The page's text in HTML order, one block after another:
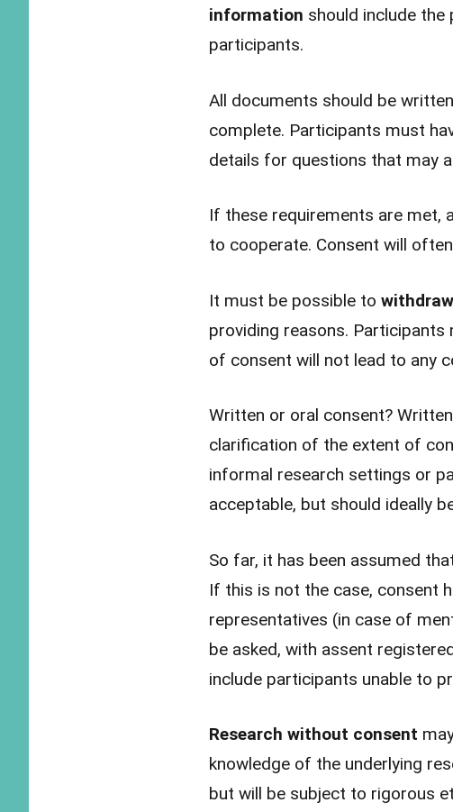
information should include
participants.
All documents should be
complete. Participants must
details for questions that may
If these requirements are met,
to cooperate. Consent will
It must be possible to
providing reasons.
of consent will not lead to any
Written or oral consent?
clarification of the extent of
informal research settings or
acceptable, but should ideally
So far, it has been assumed
If this is not the case, consent
representatives (in case of
be asked, with assent
include participants unable to
Research without consent
knowledge of the underlying
but will be subject to rigorous